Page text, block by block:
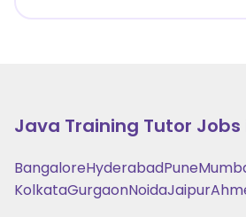
Java Training Tutor
BangaloreHyderabadPune
KolkataGurgaonNoidaJaipur